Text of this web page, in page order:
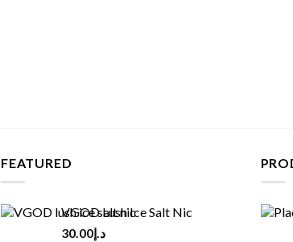
FEATURED
VGOD Lush Ice Salt Nic
د.إ30.00